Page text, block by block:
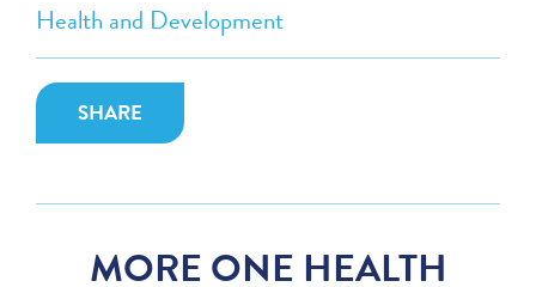
Health and Development
SHARE
MORE ONE HEALTH